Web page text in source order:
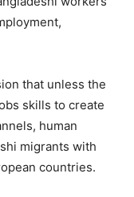
that unless the
skills to create
human
migrants with
countries.